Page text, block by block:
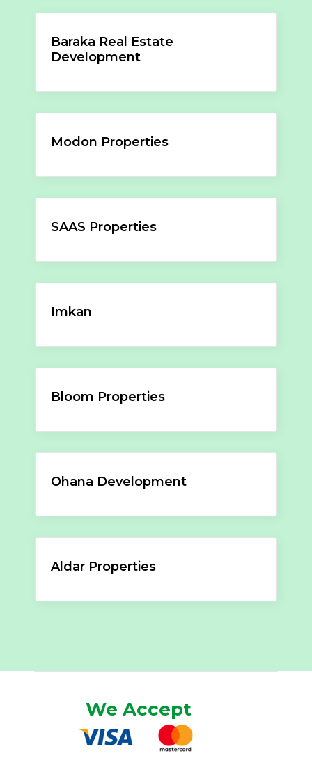
Baraka Real Estate
Development
Modon Properties
SAAS Properties
Imkan
Bloom Properties
Ohana Development
Aldar Properties
We Accept